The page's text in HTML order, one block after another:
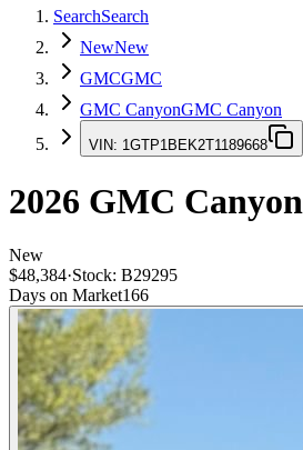
SearchSearch
NewNew
GMCGMC
GMC CanyonGMC Canyon
VIN: 1GTP1BEK2T1189668
2026 GMC Canyon
New
$48,384·Stock: B29295
Days on Market166